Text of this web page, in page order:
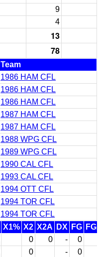
9
4
13
78
Team
1986 HAM CFL
1986 HAM CFL
1986 HAM CFL
1987 HAM CFL
1987 HAM CFL
1988 WPG CFL
1989 WPG CFL
1990 CAL CFL
1993 CAL CFL
1994 OTT CFL
1994 TOR CFL
1994 TOR CFL
X1% X2 X2A DX FG
0 0 - 0
0 - 0